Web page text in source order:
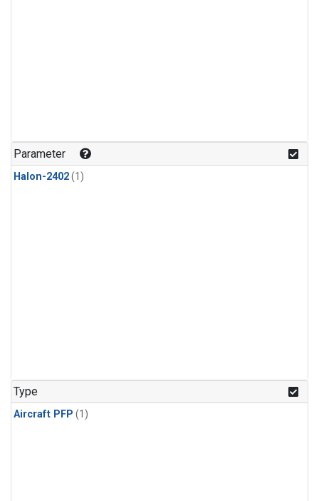
Parameter
Halon-2402(1)
Type
Aircraft PFP (1)